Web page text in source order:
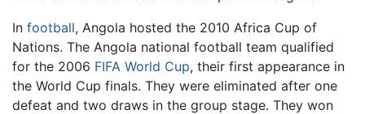
In football, Angola hosted the 2010 Africa Cup of
Nations. The Angola national football team qualified
for the 2006 FIFA World Cup, their first appearance in
the World Cup finals. They were eliminated after one
defeat and two draws in the group stage. They won